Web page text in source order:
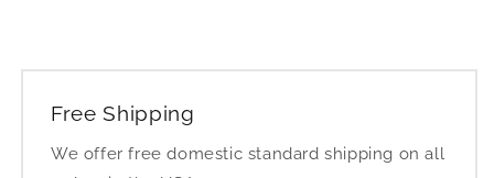
Free Shipping
We offer free domestic standard shipping on all